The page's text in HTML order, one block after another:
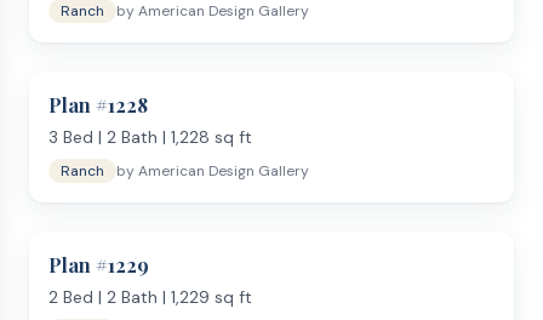
Ranch byAmerican Design Gallery
Plan #1228
3 Bed | 2 Bath | 1,228 sq ft
Ranch byAmerican Design Gallery
Plan #1229
2 Bed | 2 Bath | 1,229 sq ft